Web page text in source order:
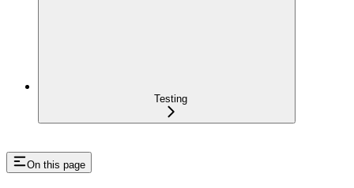
Testing
On this page